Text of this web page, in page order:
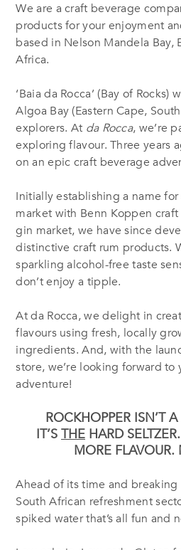
We are a craft beverage
products for your enjoyment
based in Nelson Mandela Bay,
Africa.
‘Baia da Rocca’ (Bay of
Algoa Bay (Eastern Cape,
explorers. At da Rocca, we’re
exploring flavour. Three years
on an epic craft beverage
Initially establishing a name
market with Benn Koppen
gin market, we have since
distinctive craft rum products.
sparkling alcohol-free taste
don’t enjoy a tipple.
At da Rocca, we delight in
flavours using fresh, locally
ingredients. And, with the
store, we’re looking forward to
adventure!
ROCKHOPPER ISN’T
IT’S THE HARD SELTZER.
MORE FLAVOUR.
Ahead of its time and
South African refreshment
spiked water that’s all fun and